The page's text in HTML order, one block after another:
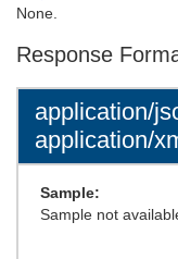
None.
Response
application/
application/
Sample:
Sample not